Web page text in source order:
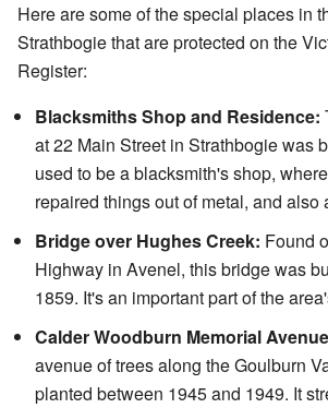
Here are some of the special places in
Strathbogie that are protected on the
Register:
Blacksmiths Shop and Residence:
at 22 Main Street in Strathbogie was
used to be a blacksmith's shop,
repaired things out of metal, and also
Bridge over Hughes Creek: Found
Highway in Avenel, this bridge was
1859. It's an important part of the
Calder Woodburn Memorial
avenue of trees along the Goulburn
planted between 1945 and 1949. It